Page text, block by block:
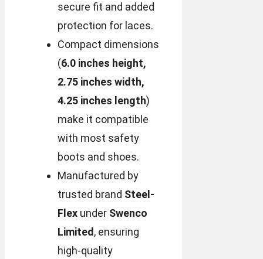
secure fit and added
protection for laces.
Compact dimensions
(6.0 inches height,
2.75 inches width,
4.25 inches length)
make it compatible
with most safety
boots and shoes.
Manufactured by
trusted brand Steel-
Flexunder Swenco
Limited , ensuring
high-quality